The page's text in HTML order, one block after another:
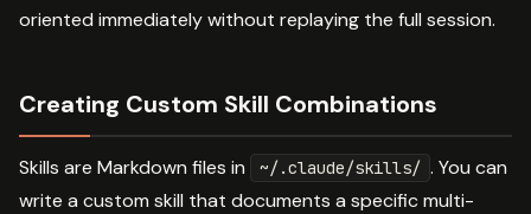
oriented immediately without replaying the full session.
Creating Custom Skill Combinations
Skills are Markdown files in ~/.claude/skills/ . You can
write a custom skill that documents a specific multi-